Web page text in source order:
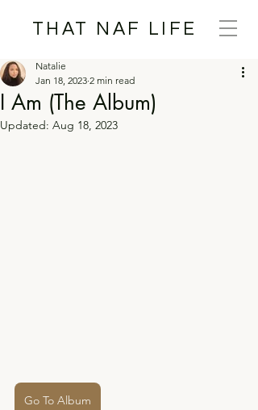
THAT NAF LIFE
I Am (The Album)
Natalie
Jan 18, 2023 2 min read
Updated: Aug 18, 2023
Go To Album